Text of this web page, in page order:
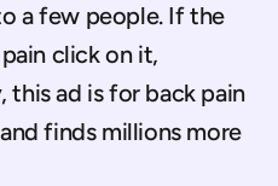
a few people. If the
click on it,
this ad is for back pain
finds millions more